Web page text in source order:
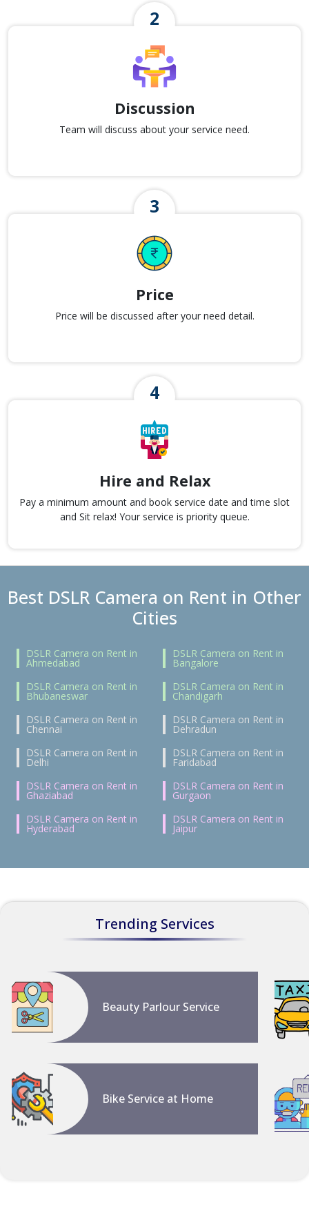
Discussion
Team will discuss about your service need.
Price
Price will be discussed after your need detail.
Hire and Relax
Pay a minimum amount and book service date and time slot
and Sit relax! Your service is priority queue.
Best DSLR Camera on Rent in Other
Cities
DSLR Camera on Rent in
Ahmedabad
DSLR Camera on Rent in
Bangalore
DSLR Camera on Rent in
Bhubaneswar
DSLR Camera on Rent in
Chandigarh
DSLR Camera on Rent in
Chennai
DSLR Camera on Rent in
Dehradun
DSLR Camera on Rent in
Delhi
DSLR Camera on Rent in
Faridabad
DSLR Camera on Rent in
Ghaziabad
DSLR Camera on Rent in
Gurgaon
DSLR Camera on Rent in
Hyderabad
DSLR Camera on Rent in
Jaipur
Trending Services
Beauty Parlour Service
Bike Service at Home